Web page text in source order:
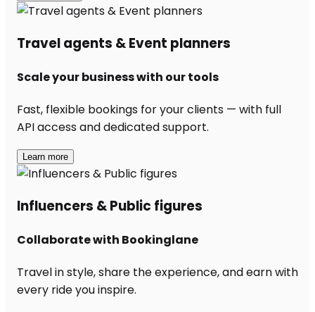
Travel agents & Event planners
Scale your business with our tools
Fast, flexible bookings for your clients — with full
API access and dedicated support.
Learn more
Influencers & Public figures
Collaborate with Bookinglane
Travel in style, share the experience, and earn with
every ride you inspire.